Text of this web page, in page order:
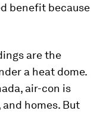
benefit because
are the
a heat dome.
air-con is
homes. But